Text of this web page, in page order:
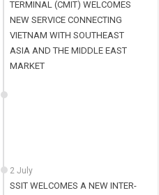
TERMINAL (CMIT) WELCOMES
NEW SERVICE CONNECTING
VIETNAM WITH SOUTHEAST
ASIA AND THE MIDDLE EAST
MARKET
2 July
SSIT WELCOMES A NEW INTER-